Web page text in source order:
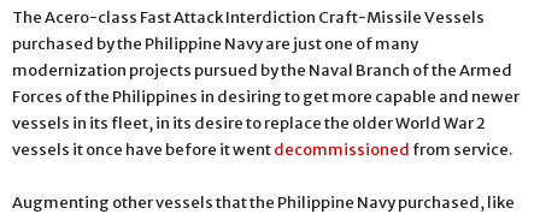
The Acero-class Fast Attack Interdiction Craft-Missile Vessels
purchased by the Philippine Navy are just one of many
modernization projects pursued by the Naval Branch of the Armed
Forces of the Philippines in desiring to get more capable and newer
vessels in its fleet, in its desire to replace the older World War 2
vessels it once have before it wentdecommissioned from service.
Augmenting other vessels that the Philippine Navy purchased, like